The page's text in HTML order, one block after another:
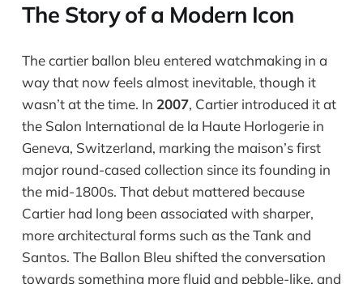
The Story of a Modern Icon
The cartier ballon bleu entered watchmaking in a
way that now feels almost inevitable, though it
wasn’t at the time. In 2007, Cartier introduced it at
the Salon International de la Haute Horlogerie in
Geneva, Switzerland, marking the maison’s first
major round-cased collection since its founding in
the mid-1800s. That debut mattered because
Cartier had long been associated with sharper,
more architectural forms such as the Tank and
Santos. The Ballon Bleu shifted the conversation
towards something more fluid and pebble-like, and